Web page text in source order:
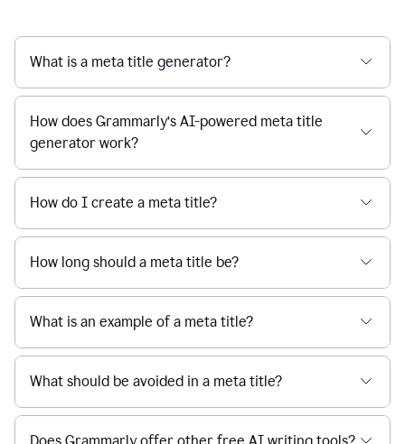
What is a meta title generator?
How does Grammarly’s AI-powered meta title
generator work?
How do I create a meta title?
How long should a meta title be?
What is an example of a meta title?
What should be avoided in a meta title?
Does Grammarly offer other free AI writing tools?